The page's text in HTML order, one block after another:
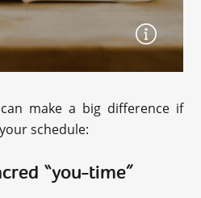
make a big difference if
schedule:
“you-time”